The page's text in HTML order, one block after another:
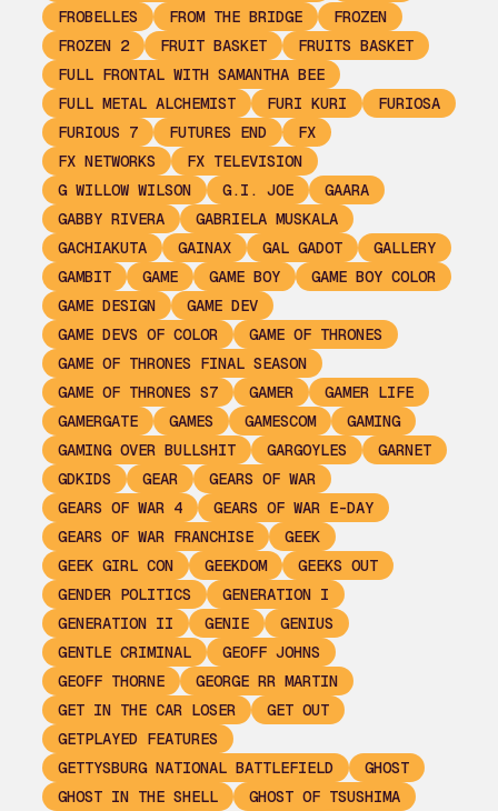
FROBELLES
FROM THE BRIDGE
FROZEN
FROZEN 2
FRUIT BASKET
FRUITS BASKET
FULL FRONTAL WITH SAMANTHA BEE
FULL METAL ALCHEMIST
FURI KURI
FURIOSA
FURIOUS 7
FUTURES END
FX
FX NETWORKS
FX TELEVISION
G WILLOW WILSON
G.I. JOE
GAARA
GABBY RIVERA
GABRIELA MUSKALA
GACHIAKUTA
GAINAX GAL GADOT
GALLERY
GAMBIT
GAME GAME BOY
GAME BOY COLOR
GAME DESIGN
GAME DEV
GAME DEVS OF COLOR
GAME OF THRONES
GAME OF THRONES FINAL SEASON
GAME OF THRONES S7
GAMER
GAMER LIFE
GAMERGATE
GAMES GAMESCOM
GAMING
GAMING OVER BULLSHIT
GARGOYLES
GARNET
GDKIDS
GEAR
GEARS OF WAR
GEARS OF WAR 4
GEARS OF WAR E-DAY
GEARS OF WAR FRANCHISE
GEEK
GEEK GIRL CON
GEEKDOM
GEEKS OUT
GENDER POLITICS
GENERATION I
GENERATION II
GENIE
GENIUS
GENTLE CRIMINAL
GEOFF JOHNS
GEOFF THORNE
GEORGE RR MARTIN
GET IN THE CAR LOSER
GET OUT
GETPLAYED FEATURES
GETTYSBURG NATIONAL BATTLEFIELD
GHOST
GHOST IN THE SHELL
GHOST OF TSUSHIMA